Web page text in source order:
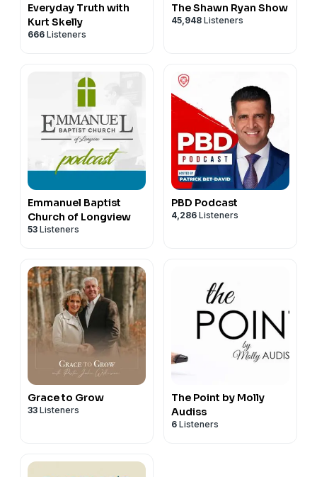
Everyday Truth with
Kurt Skelly
666 Listeners
The Shawn Ryan Show
45,948 Listeners
Emmanuel Baptist
Church of Longview
53 Listeners
PBD Podcast
4,286 Listeners
Grace to Grow
33 Listeners
The Point by Molly
Audiss
6 Listeners